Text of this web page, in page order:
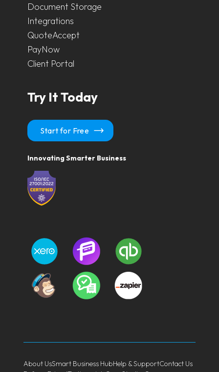
Document Storage
Integrations
QuoteAccept
PayNow
Client Portal
Try It Today
Start for Free
Innovating Smarter Business
About UsSmart Business HubHelp & SupportContact Us